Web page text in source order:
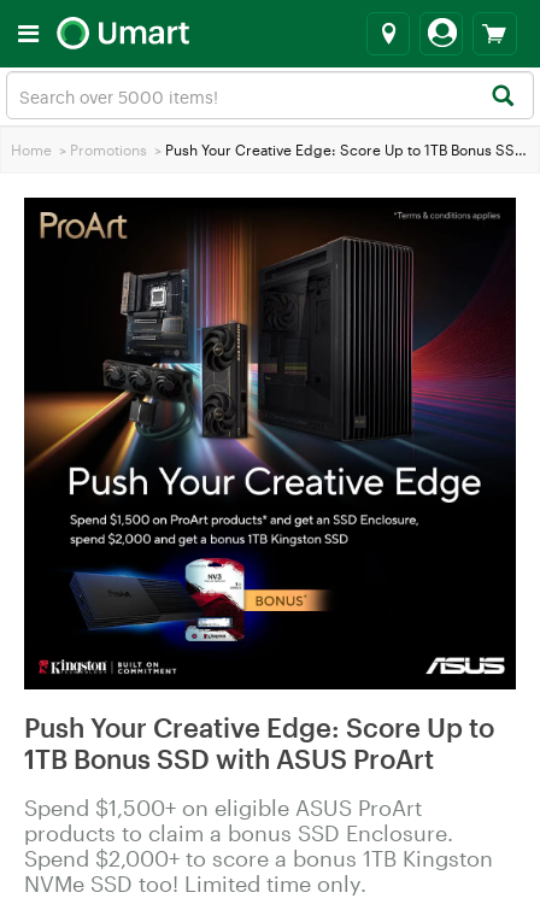
Home > Promotions > Push Your Creative Edge: Score Up to 1TB Bonus SSD with ASUS ProArt
Push Your Creative Edge: Score Up to
1TB Bonus SSD with ASUS ProArt
Spend $1,500+ on eligible ASUS ProArt
products to claim a bonus SSD Enclosure.
Spend $2,000+ to score a bonus 1TB Kingston
NVMe SSD too! Limited time only.